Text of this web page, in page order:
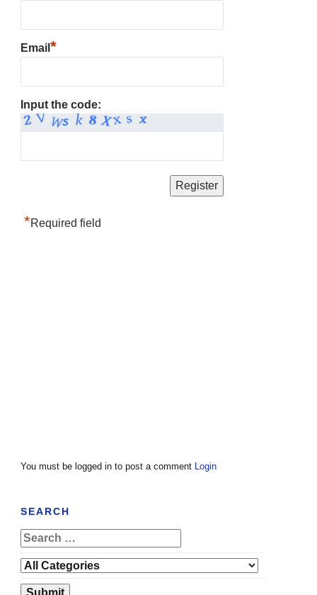
Email *
Input the code:
*Required field
You must be logged in to post a comment Login
SEARCH